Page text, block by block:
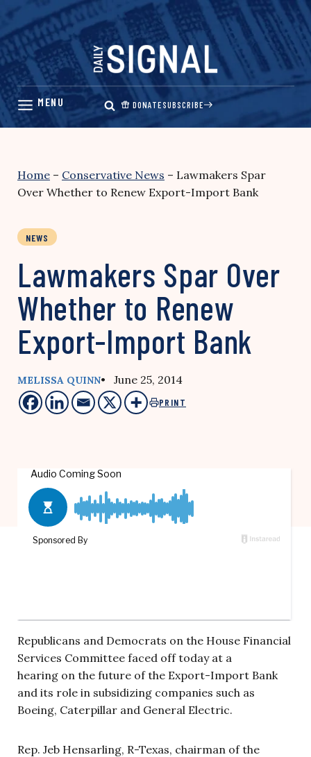
Skip
content
DONATESUBSCRIBE
Home – Conservative News – Lawmakers Spar
Over Whether to Renew Export-Import Bank
NEWS
Lawmakers Spar Over
Whether to Renew
Export-Import Bank
MELISSA QUINN• June 25, 2014
PRINT
Republicans and Democrats on the House Financial
Services Committee faced off today at a
hearing on the future of the Export-Import Bank
and its role in subsidizing companies such as
Boeing, Caterpillar and General Electric.
Rep. Jeb Hensarling, R-Texas, chairman of the